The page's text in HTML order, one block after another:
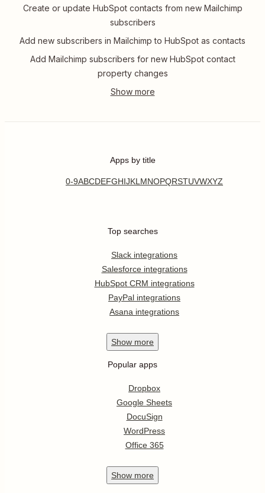
Create or update HubSpot contacts from new Mailchimp
subscribers
Add new subscribers in Mailchimp to HubSpot as contacts
Add Mailchimp subscribers for new HubSpot contact
property changes
Apps by title
0-9ABCDEFGHIJKL MNOPQRSTUVWXYZ
Top searches
Slack integrations
Salesforce integrations
HubSpot CRM integrations
PayPal integrations
Asana integrations
Show more
Popular apps
Dropbox
Google Sheets
DocuSign
WordPress
Office 365
Show more